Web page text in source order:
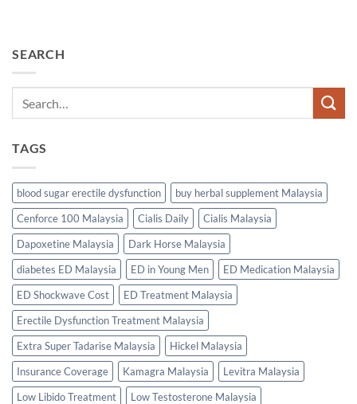
SEARCH
TAGS
blood sugar erectile dysfunction
buy herbal supplement Malaysia
Cenforce 100 Malaysia
Cialis Daily
Cialis Malaysia
Dapoxetine Malaysia
Dark Horse Malaysia
diabetes ED Malaysia
ED in Young Men
ED Medication Malaysia
ED Shockwave Cost
ED Treatment Malaysia
Erectile Dysfunction Treatment Malaysia
Extra Super Tadarise Malaysia
Hickel Malaysia
Insurance Coverage
Kamagra Malaysia
Levitra Malaysia
Low Libido Treatment
Low Testosterone Malaysia